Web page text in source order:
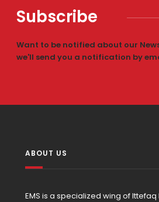
Subscribe
Want to be notified about our
we'll send you a notification by
ABOUT US
EMS is a specialized wing of Ittefaq